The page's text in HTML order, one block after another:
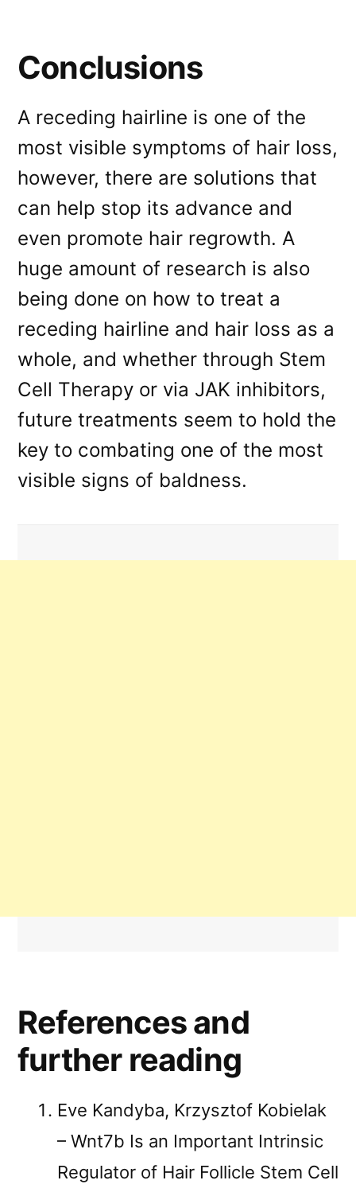
Conclusions
A receding hairline is one of the
most visible symptoms of hair loss,
however, there are solutions that
can help stop its advance and
even promote hair regrowth. A
huge amount of research is also
being done on how to treat a
receding hairline and hair loss as a
whole, and whether through Stem
Cell Therapy or via JAK inhibitors,
future treatments seem to hold the
key to combating one of the most
visible signs of baldness.
References and
further reading
Eve Kandyba, Krzysztof Kobielak
– Wnt7b Is an Important Intrinsic
Regulator of Hair Follicle Stem Cell